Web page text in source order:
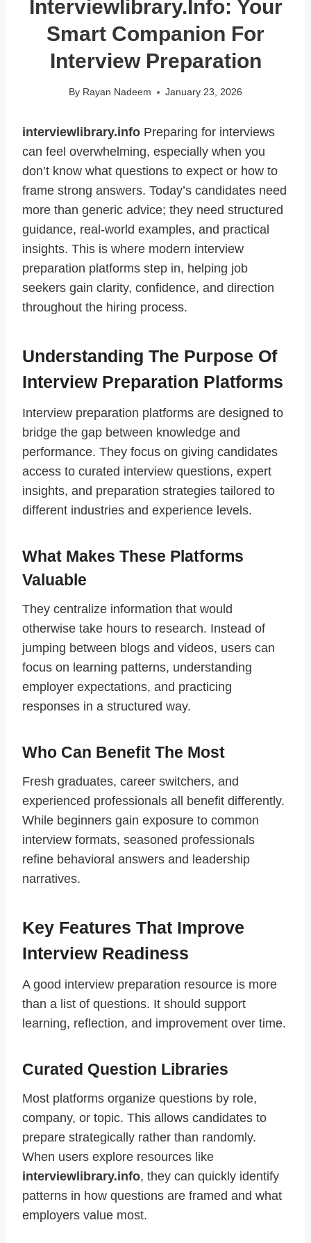
Interviewlibrary.info: Your
Smart Companion For
Interview Preparation
By Rayan Nadeem January 23, 2026
interviewlibrary.info Preparing for interviews
can feel overwhelming, especially when you
don’t know what questions to expect or how to
frame strong answers. Today’s candidates need
more than generic advice; they need structured
guidance, real-world examples, and practical
insights. This is where modern interview
preparation platforms step in, helping job
seekers gain clarity, confidence, and direction
throughout the hiring process.
Understanding The Purpose Of
Interview Preparation Platforms
Interview preparation platforms are designed to
bridge the gap between knowledge and
performance. They focus on giving candidates
access to curated interview questions, expert
insights, and preparation strategies tailored to
different industries and experience levels.
What Makes These Platforms
Valuable
They centralize information that would
otherwise take hours to research. Instead of
jumping between blogs and videos, users can
focus on learning patterns, understanding
employer expectations, and practicing
responses in a structured way.
Who Can Benefit The Most
Fresh graduates, career switchers, and
experienced professionals all benefit differently.
While beginners gain exposure to common
interview formats, seasoned professionals
refine behavioral answers and leadership
narratives.
Key Features That Improve
Interview Readiness
A good interview preparation resource is more
than a list of questions. It should support
learning, reflection, and improvement over time.
Curated Question Libraries
Most platforms organize questions by role,
company, or topic. This allows candidates to
prepare strategically rather than randomly.
When users explore resources like
interviewlibrary.info, they can quickly identify
patterns in how questions are framed and what
employers value most.